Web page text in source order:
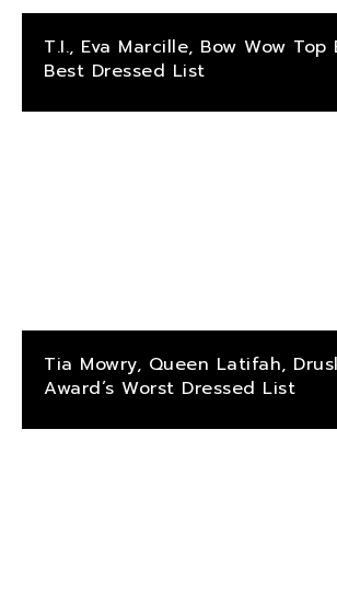
T.I., Eva Marcille, Bow Wow Top
Best Dressed List
Tia Mowry, Queen Latifah,
Award’s Worst Dressed List